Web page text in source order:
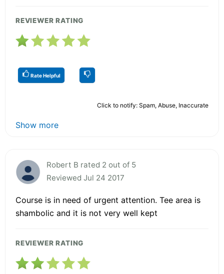
REVIEWER RATING
Rate Helpful
Click to notify: Spam, Abuse, Inaccurate
Show more
Robert B rated 2 out of 5
Reviewed Jul 24 2017
Course is in need of urgent attention. Tee area is
shambolic and it is not very well kept
REVIEWER RATING